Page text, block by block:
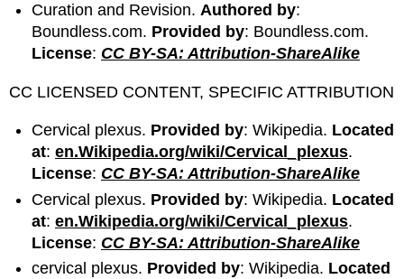
Curation and Revision.Authored by:
Boundless.com. Provided by: Boundless.com.
License: CC BY-SA: Attribution-ShareAlike
CC LICENSED CONTENT, SPECIFIC ATTRIBUTION
Cervical plexus. Provided by: Wikipedia. Located
at:en.Wikipedia.org/wiki/Cervical_plexus.
License: CC BY-SA: Attribution-ShareAlike
Cervical plexus. Provided by: Wikipedia. Located
at:en.Wikipedia.org/wiki/Cervical_plexus.
License: CC BY-SA: Attribution-ShareAlike
cervical plexus. Provided by: Wikipedia. Located